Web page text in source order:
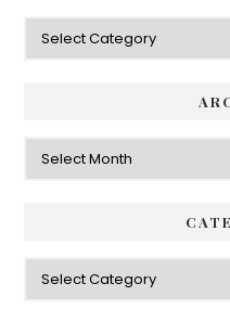
Categories
Archives
Categories